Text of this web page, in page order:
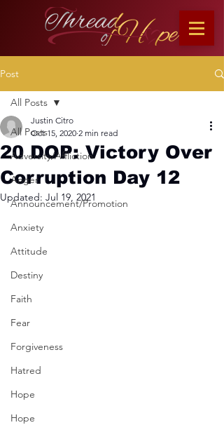
Post
All Posts
Adversity/Affliction
Anger
Announcement/Promotion
Anxiety
Attitude
Destiny
Faith
Fear
Forgiveness
Hatred
Hope
Hope
All Posts
20 DOP: Victory Over
Corruption Day 12
Justin Citro
Oct 15, 2020 2 min read
Updated: Jul 19, 2021